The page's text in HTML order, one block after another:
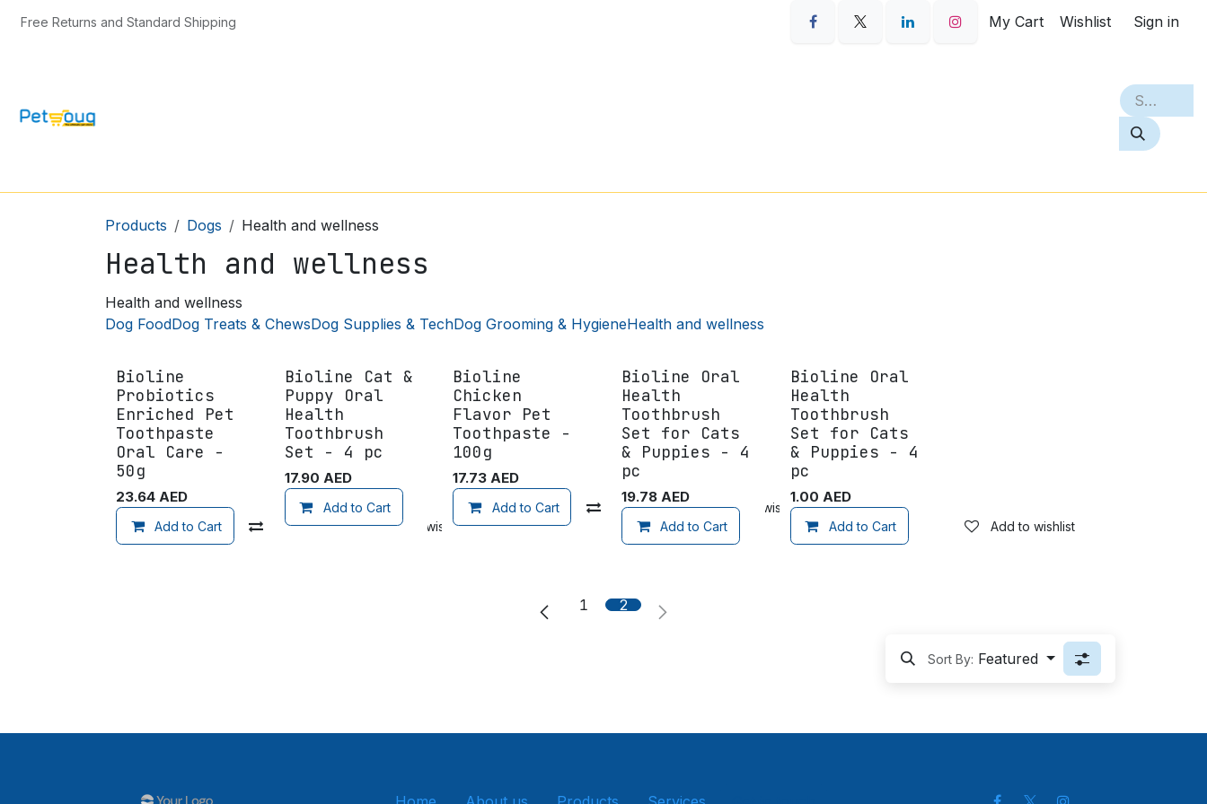
Free Returns and Standard Shipping My Cart Wishlist Sign in
Products Dogs Health and wellness
Health and wellness
Health and wellness
Dog FoodDog Treats & ChewsDog Supplies & TechDog Grooming & HygieneHealth and wellness
Bioline
Probiotics
Enriched Pet
Toothpaste
Oral Care -
50g
23.64 AED
Add to Cart Compare Add to wishlist
Bioline Cat &
Puppy Oral
Health
Toothbrush
Set - 4 pc
17.90 AED
Add to Cart Add to wishlist
Bioline
Chicken
Flavor Pet
Toothpaste -
100g
17.73 AED
Add to Cart Compare Add to wishlist
Bioline Oral
Health
Toothbrush
Set for Cats
& Puppies - 4
pc
19.78AED
Add to Cart Add to wishlist
Bioline Oral
Health
Toothbrush
Set for Cats
& Puppies - 4
pc
1.00 AED
Add to Cart Add to wishlist
1 2
Sort By: Featured